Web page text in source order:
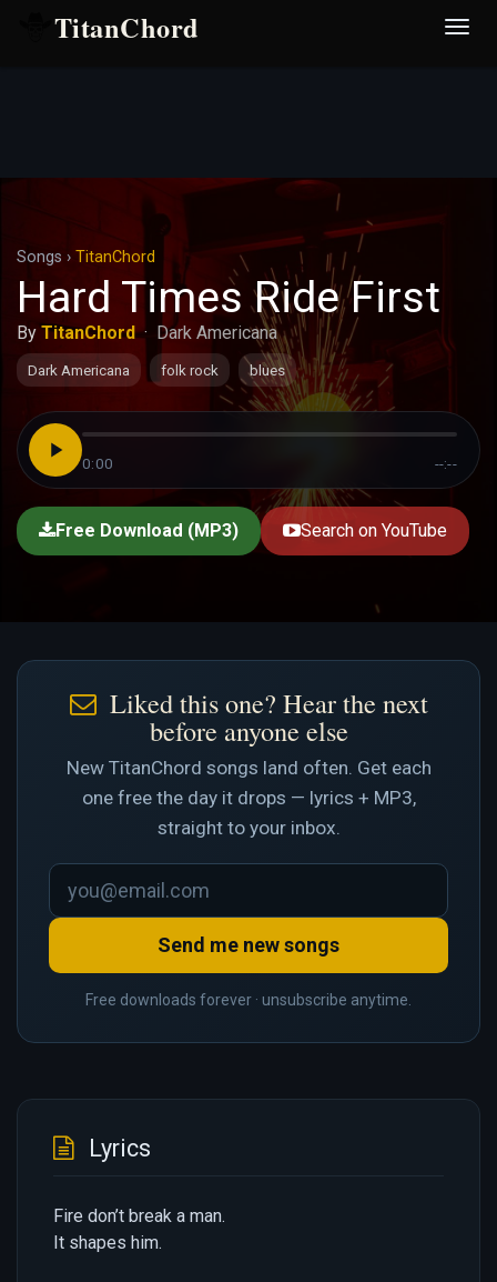
TitanChord
Songs › TitanChord
Hard Times Ride First
ByTitanChord· Dark Americana
Dark Americana folk rock blues
0:00 --:--
Free Download (MP3) Search on YouTube
Liked this one? Hear the next
before anyone else
New TitanChord songs land often. Get each
one free the day it drops — lyrics + MP3,
straight to your inbox.
Send me new songs
Free downloads forever · unsubscribe anytime.
Lyrics
Fire don’t break a man.
It shapes him.